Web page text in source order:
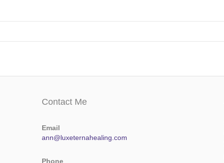
Contact Me
Email
ann@luxeternahealing.com
Phone